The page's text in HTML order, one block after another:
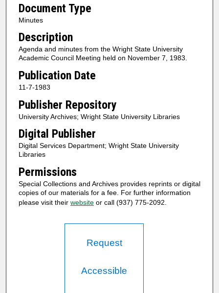
Document Type
Minutes
Description
Agenda and minutes from the Wright State University
Academic Council Meeting held on November 7, 1983.
Publication Date
11-7-1983
Publisher Repository
University Archives; Wright State University Libraries
Digital Publisher
Digital Services Department; Wright State University
Libraries
Permissions
Special Collections and Archives provides reprints or digital
copies of our materials for a fee. For further information
please visit their websiteor call (937) 775-2092.
Request
Accessible